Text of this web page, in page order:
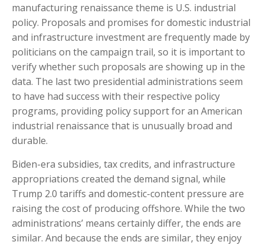
manufacturing renaissance theme is U.S. industrial
policy. Proposals and promises for domestic industrial
and infrastructure investment are frequently made by
politicians on the campaign trail, so it is important to
verify whether such proposals are showing up in the
data. The last two presidential administrations seem
to have had success with their respective policy
programs, providing policy support for an American
industrial renaissance that is unusually broad and
durable.
Biden-era subsidies, tax credits, and infrastructure
appropriations created the demand signal, while
Trump 2.0 tariffs and domestic-content pressure are
raising the cost of producing offshore. While the two
administrations’ means certainly differ, the ends are
similar. And because the ends are similar, they enjoy